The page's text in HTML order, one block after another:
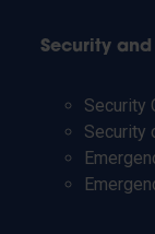
Security
Security
Security